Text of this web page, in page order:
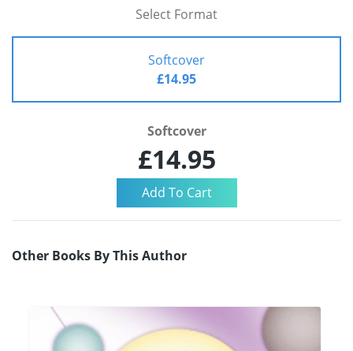
Select Format
Softcover
£14.95
Softcover
£14.95
Other Books By This Author